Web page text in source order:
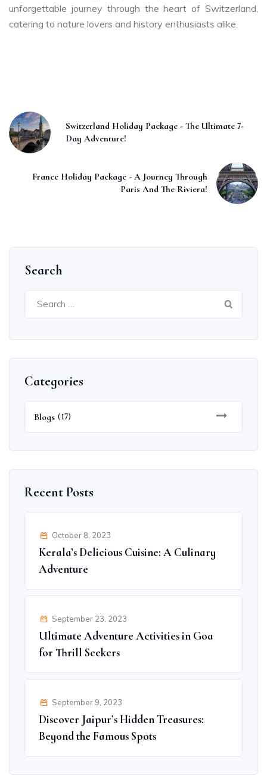
unforgettable journey through the heart of Switzerland,
catering to nature lovers and history enthusiasts alike.
Switzerland Holiday Package - The Ultimate 7-
Day Adventure!
France Holiday Package - A Journey Through
Paris And The Riviera!
Search
Categories
Blogs (17)
Recent Posts
October 8, 2023
Kerala’s Delicious Cuisine: A Culinary
Adventure
September 23, 2023
Ultimate Adventure Activities in Goa
for Thrill Seekers
September 9, 2023
Discover Jaipur’s Hidden Treasures:
Beyond the Famous Spots